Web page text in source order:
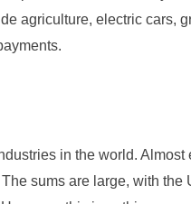
agriculture, electric cars,
in the world. Almost
The sums are large, with the